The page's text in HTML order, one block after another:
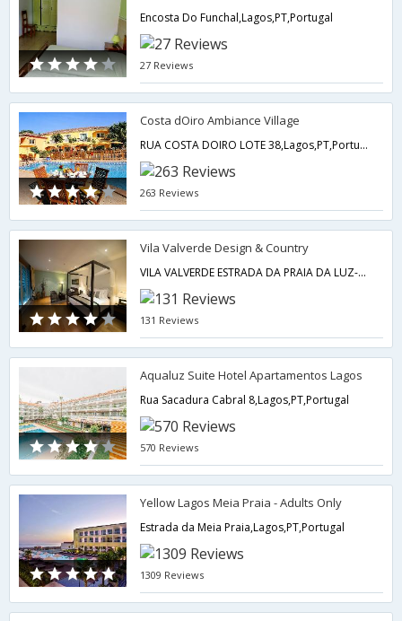
Encosta Do Funchal,Lagos,PT,Portugal
27 Reviews
Costa dOiro Ambiance Village
RUA COSTA DOIRO LOTE 38,Lagos,PT,Portugal
263 Reviews
Vila Valverde Design & Country
VILA VALVERDE ESTRADA DA PRAIA DA LUZ-VALVERDE,Lagos,PT,Portugal
131 Reviews
Aqualuz Suite Hotel Apartamentos Lagos
Rua Sacadura Cabral 8,Lagos,PT,Portugal
570 Reviews
Yellow Lagos Meia Praia - Adults Only
Estrada da Meia Praia,Lagos,PT,Portugal
1309 Reviews